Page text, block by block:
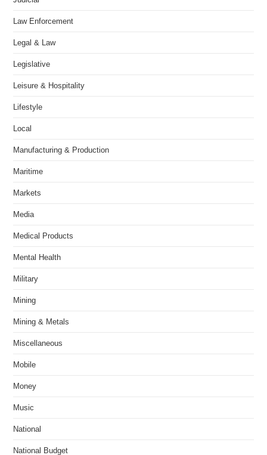
Law Enforcement
Legal & Law
Legislative
Leisure & Hospitality
Lifestyle
Local
Manufacturing & Production
Maritime
Markets
Media
Medical Products
Mental Health
Military
Mining
Mining & Metals
Miscellaneous
Mobile
Money
Music
National
National Budget